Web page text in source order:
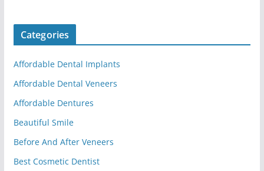
Categories
Affordable Dental Implants
Affordable Dental Veneers
Affordable Dentures
Beautiful Smile
Before And After Veneers
Best Cosmetic Dentist